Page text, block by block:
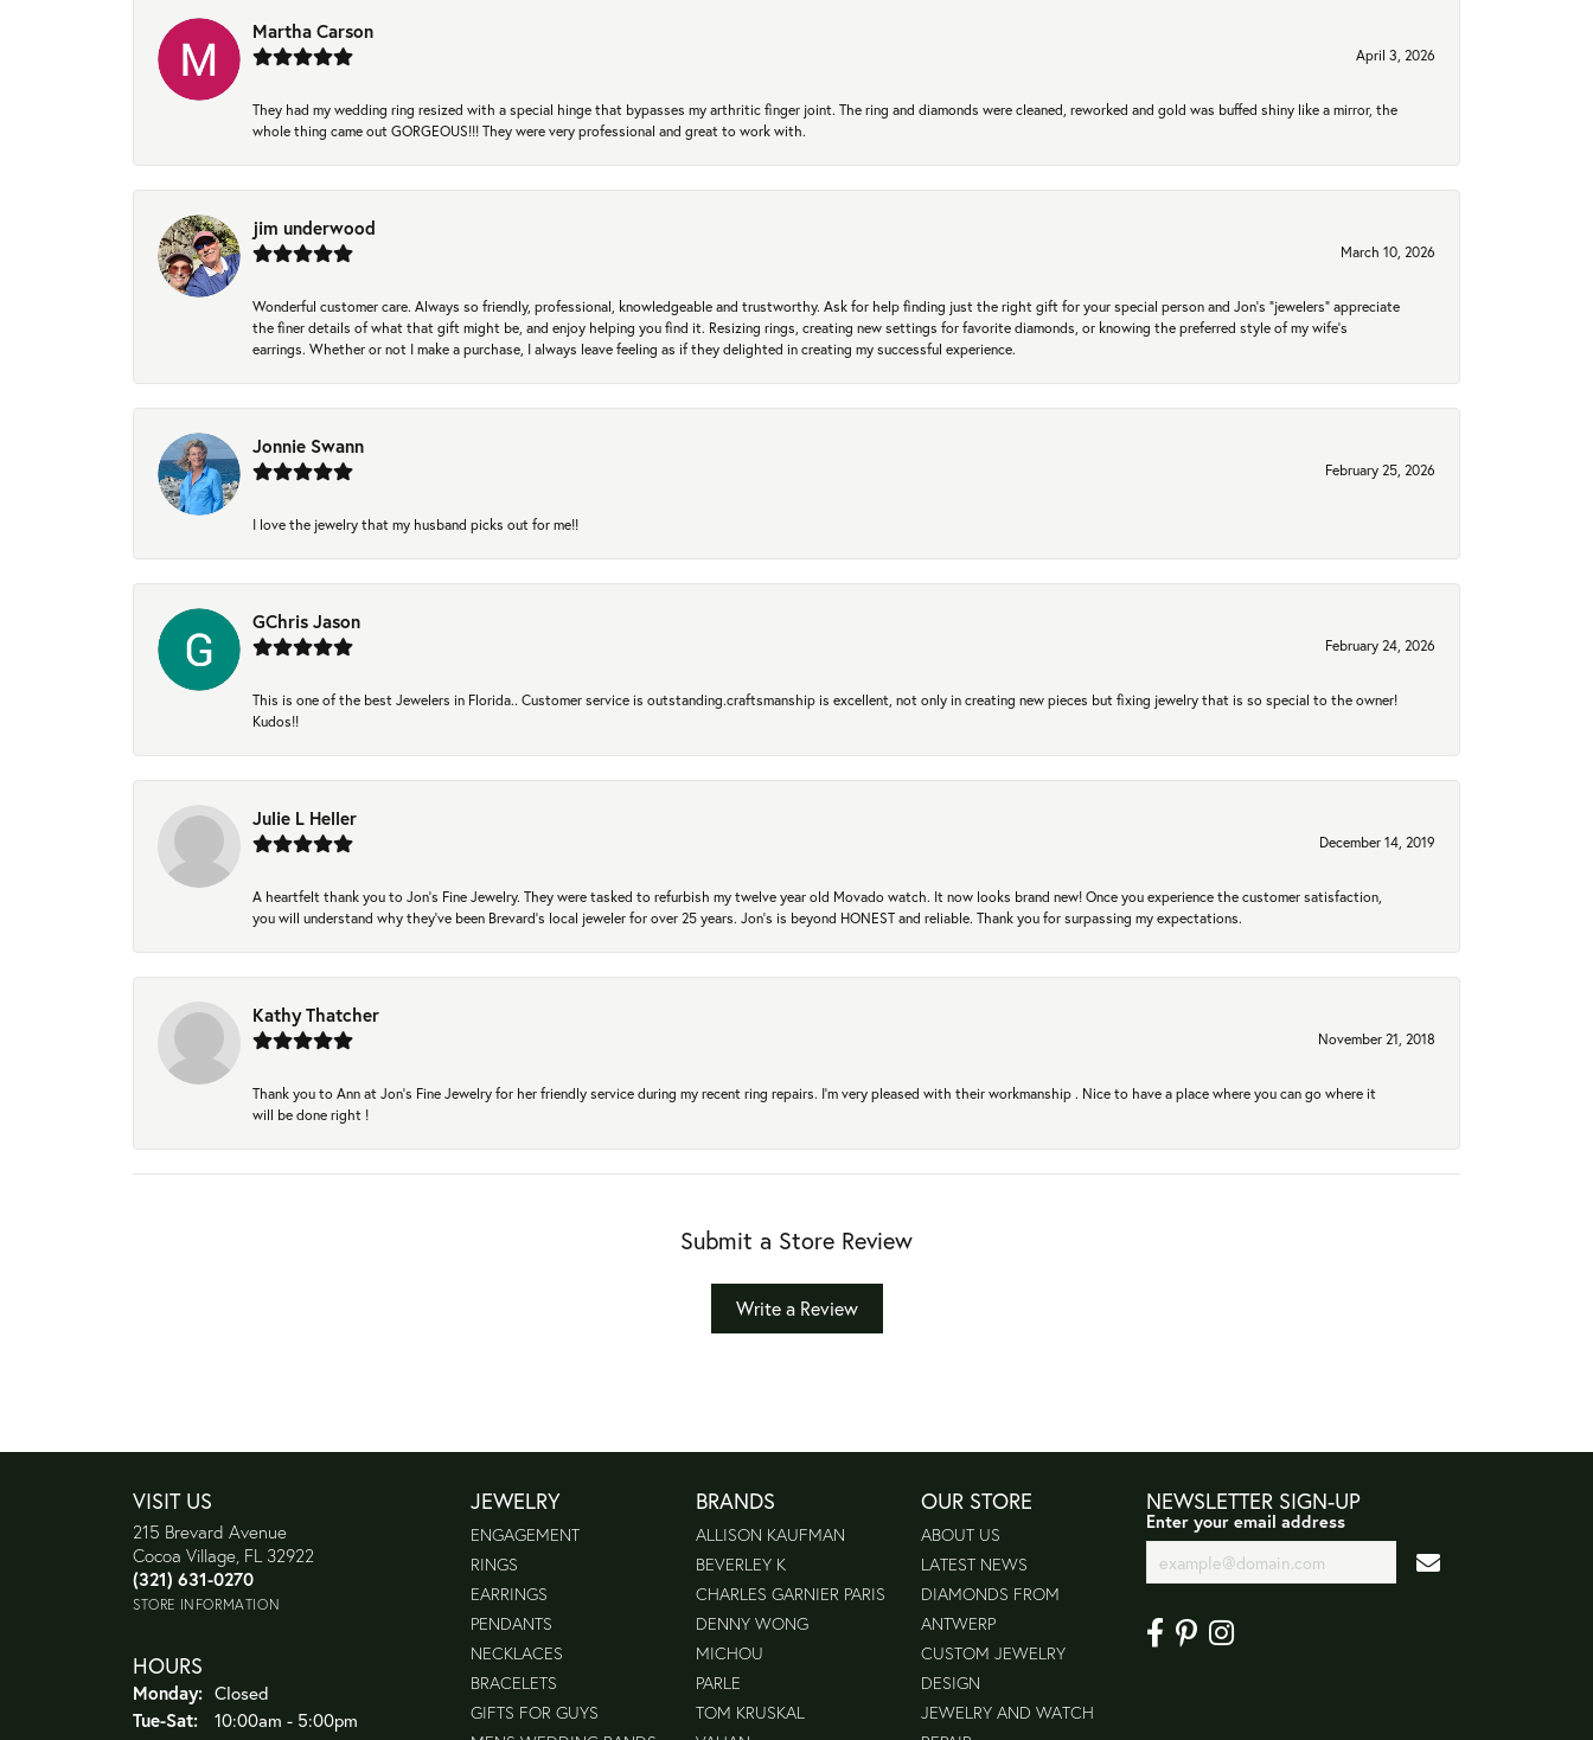
Martha Carson
April 3, 2026
They had my wedding ring resized with a special hinge that bypasses my arthritic finger joint. The ring and diamonds were cleaned, reworked and gold was buffed shiny like a mirror, the
whole thing came out GORGEOUS!!! They were very professional and great to work with.
jim underwood
March 10, 2026
Wonderful customer care. Always so friendly, professional, knowledgeable and trustworthy. Ask for help finding just the right gift for your special person and Jon's "jewelers" appreciate
the finer details of what that gift might be, and enjoy helping you find it. Resizing rings, creating new settings for favorite diamonds, or knowing the preferred style of my wife's
earrings. Whether or not I make a purchase, I always leave feeling as if they delighted in creating my successful experience.
Jonnie Swann
February 25, 2026
I love the jewelry that my husband picks out for me!!
GChris Jason
February 24, 2026
This is one of the best Jewelers in Florida.. Customer service is outstanding.craftsmanship is excellent, not only in creating new pieces but fixing jewelry that is so special to the owner!
Kudos!!
Julie L Heller
December 14, 2019
A heartfelt thank you to Jon's Fine Jewelry. They were tasked to refurbish my twelve year old Movado watch. It now looks brand new! Once you experience the customer satisfaction,
you will understand why they've been Brevard's local jeweler for over 25 years. Jon's is beyond HONEST and reliable. Thank you for surpassing my expectations.
Kathy Thatcher
November 21, 2018
Thank you to Ann at Jon’s Fine Jewelry for her friendly service during my recent ring repairs. I’m very pleased with their workmanship . Nice to have a place where you can go where it
will be done right !
Submit a Store Review
Write a Review
VISIT US
215 Brevard Avenue
Cocoa Village, FL 32922
(321) 631-0270
STORE INFORMATION
HOURS
Monday: Closed
Tue-Sat:Tuesday - Saturday:
10:00am - 5:00pm
JEWELRY
ENGAGEMENT
RINGS
EARRINGS
PENDANTS
NECKLACES
BRACELETS
GIFTS FOR GUYS
BRANDS
ALLISON KAUFMAN
BEVERLEY K
CHARLES GARNIER PARIS
DENNY WONG
MICHOU
PARLE
TOM KRUSKAL
OUR STORE
ABOUT US
LATEST NEWS
DIAMONDS FROM
ANTWERP
CUSTOM JEWELRY
DESIGN
JEWELRY AND WATCH
NEWSLETTER SIGN-UP
Enter your email address